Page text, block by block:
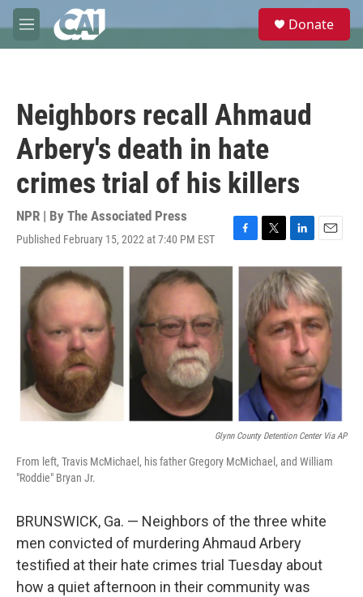
Skip to main content
M
e
e
Donate
Neighbors recall Ahmaud
Arbery's death in hate
crimes trial of his killers
NPR | By The Associated Press
Published February 15, 2022 at 7:40 PM EST
F
T
t
t
e
r
L
n
k
e
d
I
n
E
i
l
Glynn County Detention Center Via AP
From left, Travis McMichael, his father Gregory McMichael, and William
"Roddie" Bryan Jr.
BRUNSWICK, Ga. — Neighbors of the three white
men convicted of murdering Ahmaud Arbery
testified at their hate crimes trial Tuesday about
how a quiet afternoon in their community was